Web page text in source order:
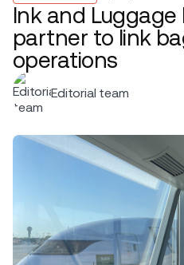
Ink and Luggage
partner to link
operations
Editorial team